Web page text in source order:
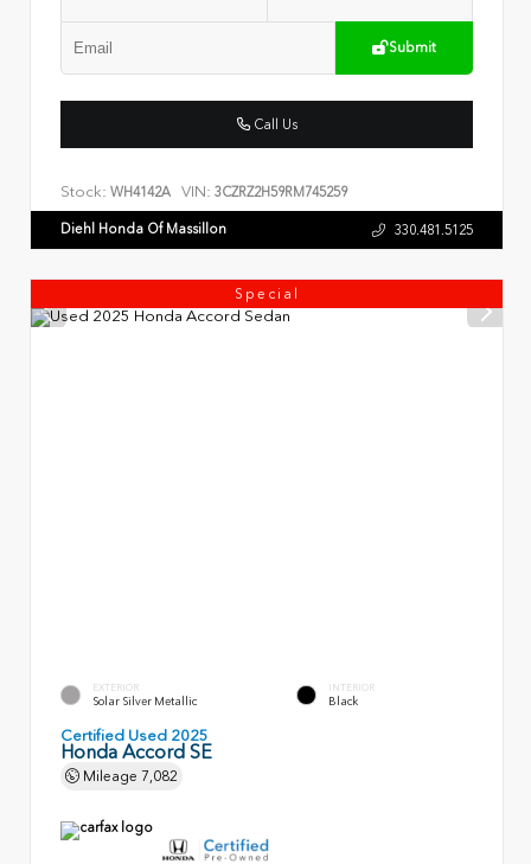
Submit
Call Us
Stock: WH4142A VIN: 3CZRZ2H59RM745259
Diehl Honda Of Massillon 330.481.5125
Special
EXTERIOR
Solar Silver Metallic
INTERIOR
Black
Certified Used 2025
Honda Accord SE
Mileage 7,082